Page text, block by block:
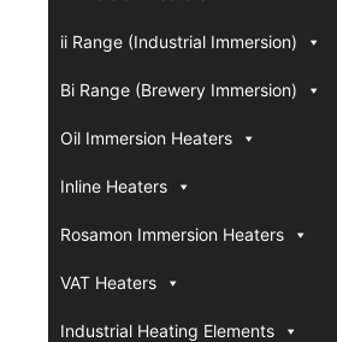
ii Range (Industrial Immersion)
Bi Range (Brewery Immersion)
Oil Immersion Heaters
Inline Heaters
Rosamon Immersion Heaters
VAT Heaters
Industrial Heating Elements